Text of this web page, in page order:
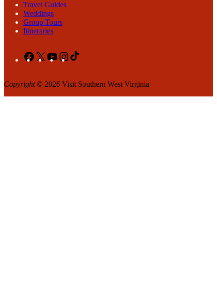
Travel Guides
Weddings
Group Tours
Itineraries
Facebook
X YouTubeInstagram
Copyright© 2026 Visit Southern West Virginia